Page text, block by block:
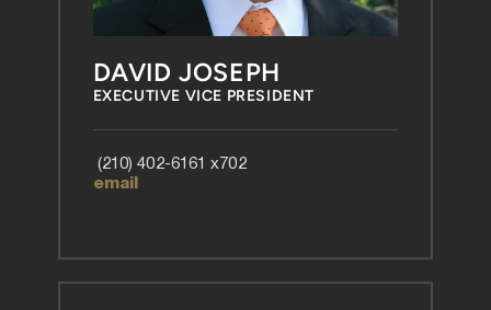
DAVID JOSEPH
EXECUTIVE VICE PRESIDENT
(210) 402-6161 x702
email